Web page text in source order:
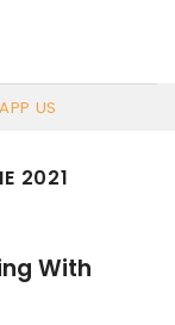
US
2021
With